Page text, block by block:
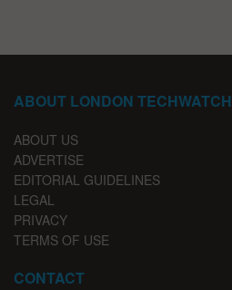
ABOUT LONDON TECHWATCH
ABOUT US
ADVERTISE
EDITORIAL GUIDELINES
LEGAL
PRIVACY
TERMS OF USE
CONTACT